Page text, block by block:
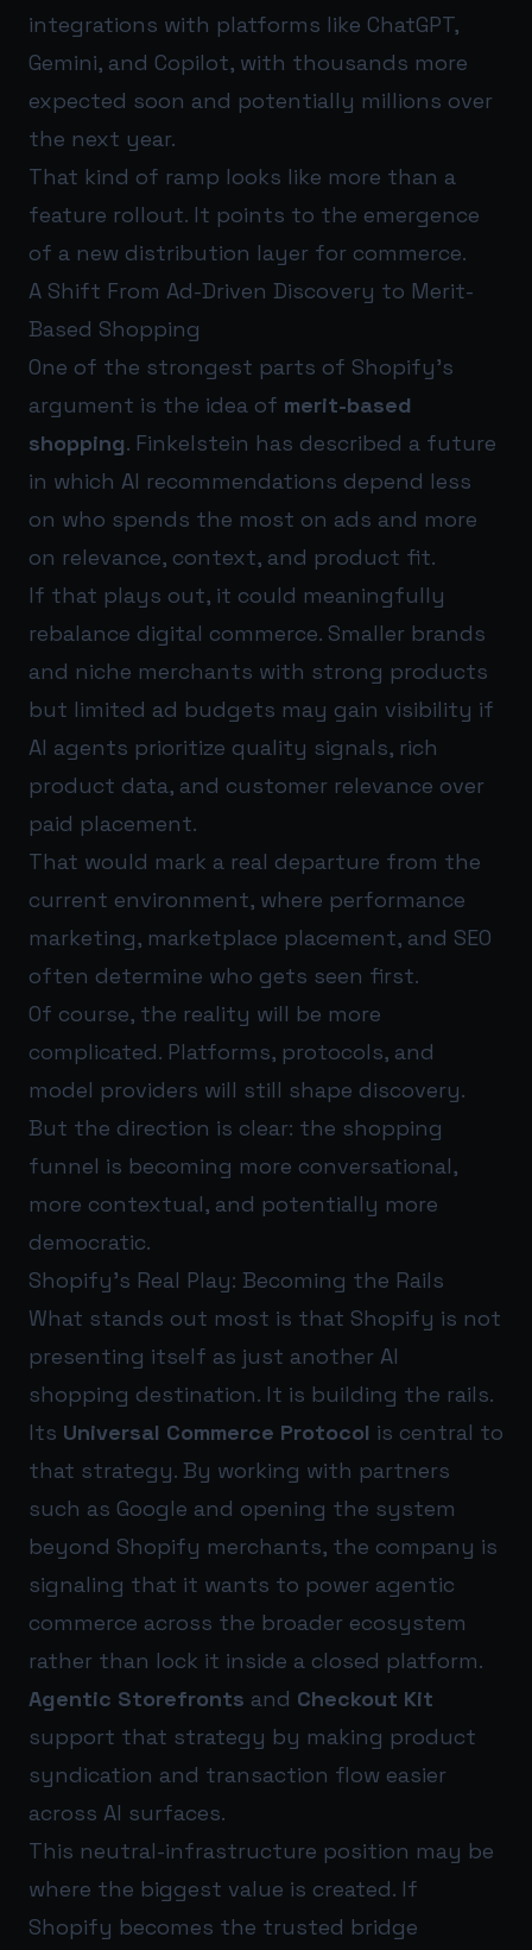
integrations with platforms like ChatGPT,
Gemini, and Copilot, with thousands more
expected soon and potentially millions over
the next year.
That kind of ramp looks like more than a
feature rollout. It points to the emergence
of a new distribution layer for commerce.
A Shift From Ad-Driven Discovery to Merit-
Based Shopping
One of the strongest parts of Shopify’s
argument is the idea of merit-based
shopping. Finkelstein has described a future
in which AI recommendations depend less
on who spends the most on ads and more
on relevance, context, and product fit.
If that plays out, it could meaningfully
rebalance digital commerce. Smaller brands
and niche merchants with strong products
but limited ad budgets may gain visibility if
AI agents prioritize quality signals, rich
product data, and customer relevance over
paid placement.
That would mark a real departure from the
current environment, where performance
marketing, marketplace placement, and SEO
often determine who gets seen first.
Of course, the reality will be more
complicated. Platforms, protocols, and
model providers will still shape discovery.
But the direction is clear: the shopping
funnel is becoming more conversational,
more contextual, and potentially more
democratic.
Shopify’s Real Play: Becoming the Rails
What stands out most is that Shopify is not
presenting itself as just another AI
shopping destination. It is building the rails.
Its Universal Commerce Protocol is central to
that strategy. By working with partners
such as Google and opening the system
beyond Shopify merchants, the company is
signaling that it wants to power agentic
commerce across the broader ecosystem
rather than lock it inside a closed platform.
Agentic Storefronts and Checkout Kit
support that strategy by making product
syndication and transaction flow easier
across AI surfaces.
This neutral-infrastructure position may be
where the biggest value is created. If
Shopify becomes the trusted bridge